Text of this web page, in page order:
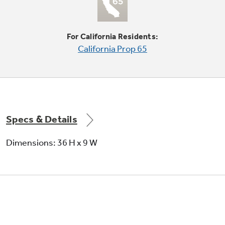
Not Sure Which Filter You Need?
Our water filter finder will guide you to the
For California Residents:
California Prop 65
Specs & Details
Dimensions: 36 H x 9 W